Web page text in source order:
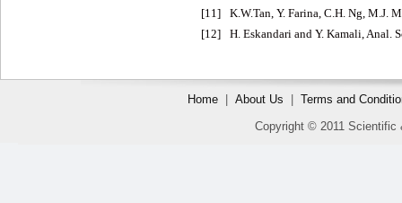
[11]
K.W.Tan, Y. Farina, C.H. Ng, M.J.
[12]
H. Eskandari and Y. Kamali, Anal.
Home About Us
Terms and
Copyright © 2011 Scientific